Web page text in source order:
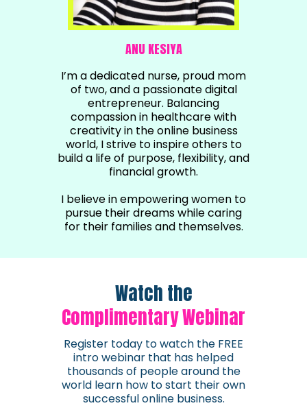
ANU KESIYA
I’m a dedicated nurse, proud mom
of two, and a passionate digital
entrepreneur. Balancing
compassion in healthcare with
creativity in the online business
world, I strive to inspire others to
build a life of purpose, flexibility, and
financial growth.
I believe in empowering women to
pursue their dreams while caring
for their families and themselves.
Watch the
Complimentary Webinar
Register today to watch the FREE
intro webinar that has helped
thousands of people around the
world learn how to start their own
successful online business.